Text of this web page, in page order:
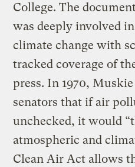
College. The
was deeply involved
climate change with
tracked coverage of
press. In 1970,
senators that if air
unchecked, it would
atmospheric and
Clean Air Act allows